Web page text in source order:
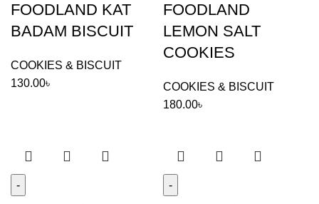
quantity
FOODLAND KAT
BADAM BISCUIT
COOKIES & BISCUIT
130.00৳
quantity
FOODLAND
LEMON SALT
COOKIES
COOKIES & BISCUIT
180.00৳